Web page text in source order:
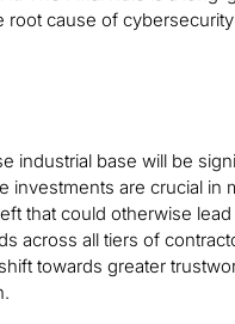
root cause of
industrial base will be
are crucial in
that could otherwise
across all tiers of
towards greater